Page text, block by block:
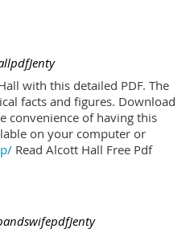
with this detailed PDF. The
facts and figures. Download
convenience of having this
on your computer or
Read Alcott Hall Free Pdf